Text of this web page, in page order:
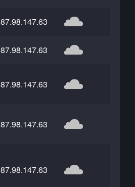
87.98.147.63
87.98.147.63
87.98.147.63
87.98.147.63
87.98.147.63